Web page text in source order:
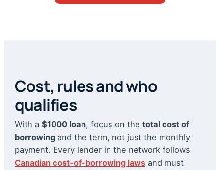
Cost, rules and who
qualifies
With a $1000 loan, focus on the total cost of
borrowing and the term, not just the monthly
payment. Every lender in the network follows
Canadian cost-of-borrowing laws and must